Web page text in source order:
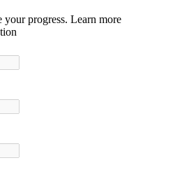
applications. The lab is
of projects, both practical and
of this lab course is to get
of working principles of various
Analyse structure and
network simulators. File sharing